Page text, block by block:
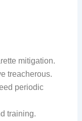
mitigation.
treacherous.
periodic
training.